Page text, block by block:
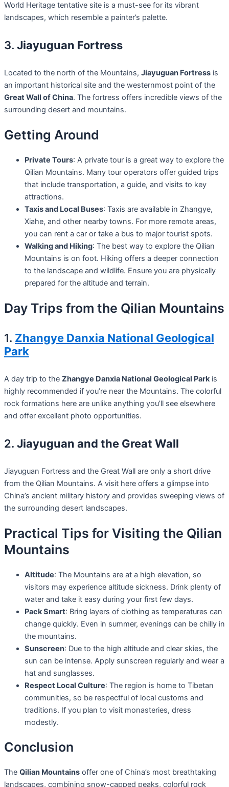
World Heritage tentative site is a must-see for its vibrant
landscapes, which resemble a painter’s palette.
3. Jiayuguan Fortress
Located to the north of the Mountains, Jiayuguan Fortress is
an important historical site and the westernmost point of the
Great Wall of China. The fortress offers incredible views of the
surrounding desert and mountains.
Getting Around
Private Tours: A private tour is a great way to explore the
Qilian Mountains. Many tour operators offer guided trips
that include transportation, a guide, and visits to key
attractions.
Taxis and Local Buses: Taxis are available in Zhangye,
Xiahe, and other nearby towns. For more remote areas,
you can rent a car or take a bus to major tourist spots.
Walking and Hiking: The best way to explore the Qilian
Mountains is on foot. Hiking offers a deeper connection
to the landscape and wildlife. Ensure you are physically
prepared for the altitude and terrain.
Day Trips from the Qilian Mountains
1. Zhangye Danxia National Geological
Park
A day trip to the Zhangye Danxia National Geological Parkis
highly recommended if you’re near the Mountains. The colorful
rock formations here are unlike anything you’ll see elsewhere
and offer excellent photo opportunities.
2. Jiayuguan and the Great Wall
Jiayuguan Fortress and the Great Wall are only a short drive
from the Qilian Mountains. A visit here offers a glimpse into
China’s ancient military history and provides sweeping views of
the surrounding desert landscapes.
Practical Tips for Visiting the Qilian
Mountains
Altitude: The Mountains are at a high elevation, so
visitors may experience altitude sickness. Drink plenty of
water and take it easy during your first few days.
Pack Smart: Bring layers of clothing as temperatures can
change quickly. Even in summer, evenings can be chilly in
the mountains.
Sunscreen: Due to the high altitude and clear skies, the
sun can be intense. Apply sunscreen regularly and wear a
hat and sunglasses.
Respect Local Culture: The region is home to Tibetan
communities, so be respectful of local customs and
traditions. If you plan to visit monasteries, dress
modestly.
Conclusion
The Qilian Mountains offer one of China’s most breathtaking
landscapes, combining snow-capped peaks, colorful rock